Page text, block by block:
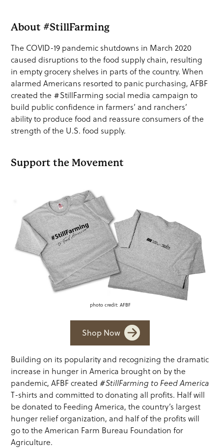
About #StillFarming
The COVID-19 pandemic shutdowns in March 2020
caused disruptions to the food supply chain, resulting
in empty grocery shelves in parts of the country. When
alarmed Americans resorted to panic purchasing, AFBF
created the #StillFarming social media campaign to
build public confidence in farmers’ and ranchers’
ability to produce food and reassure consumers of the
strength of the U.S. food supply.
Support the Movement
photo credit: AFBF
Shop Now
Building on its popularity and recognizing the dramatic
increase in hunger in America brought on by the
pandemic, AFBF created#StillFarming to Feed America
T-shirts and committed to donating all profits. Half will
be donated to Feeding America, the country’s largest
hunger relief organization, and half of the profits will
go to the American Farm Bureau Foundation for
Agriculture.